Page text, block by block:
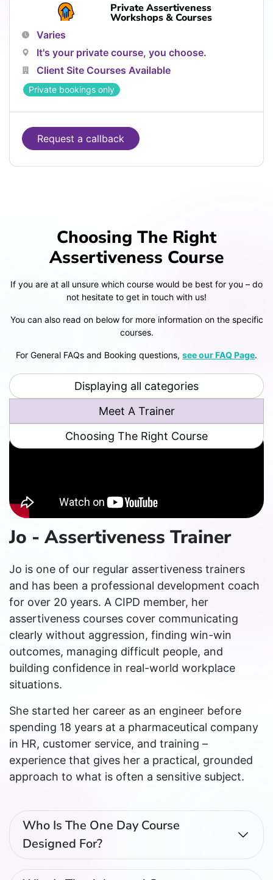
Private Assertiveness
Workshops & Courses
Varies
It's your private course, you choose.
Client Site Courses Available
Private bookings only
Request a callback
Choosing The Right
Assertiveness Course
If you are at all unsure which course would be best for you – do
not hesitate to get in touch with us!
You can also read on below for more information on the specific
courses.
For General FAQs and Booking questions, see our FAQ Page.
Meet A Trainer
Choosing The Right Course
Displaying all categories
Jo - Assertiveness Trainer
Jo is one of our regular assertiveness trainers
and has been a professional development coach
for over 20 years. A CIPD member, her
assertiveness courses cover communicating
clearly without aggression, finding win-win
outcomes, managing difficult people, and
building confidence in real-world workplace
situations.
She started her career as an engineer before
spending 18 years at a pharmaceutical company
in HR, customer service, and training –
experience that gives her a practical, grounded
approach to what is often a sensitive subject.
Who Is The One Day Course
Designed For?